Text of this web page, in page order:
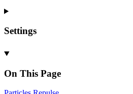
Settings
On This Page